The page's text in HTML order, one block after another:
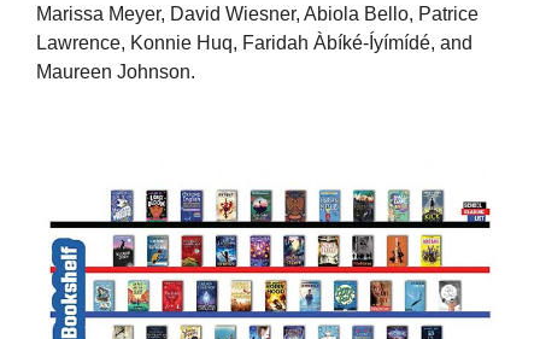
Marissa Meyer, David Wiesner, Abiola Bello, Patrice
Lawrence, Konnie Huq, Faridah Àbíké-Íyímídé, and
Maureen Johnson.